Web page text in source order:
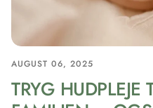
AUGUST 06, 2025
TRYG HUDPLEJE